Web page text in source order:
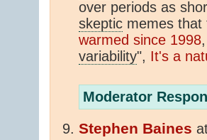
over periods as
skeptic memes
warmed since 1998
variability", It's a
Moderator
Stephen Baines